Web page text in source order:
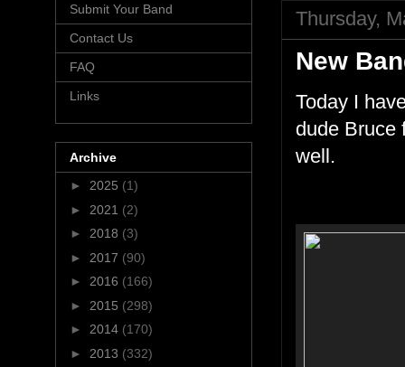
Thursday,
New
Today I
dude Bruce
well.
Submit Your Band
Contact Us
FAQ
Links
Archive
► 2025 (1)
► 2021 (2)
► 2018 (3)
► 2017 (90)
► 2016 (166)
► 2015 (298)
► 2014 (170)
► 2013 (332)